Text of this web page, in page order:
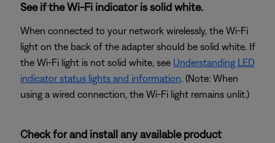
See if the Wi-Fi indicator is solid white.
When connected to your network wirelessly, the Wi-Fi
light on the back of the adapter should be solid white. If
the Wi-Fi light is not solid white, see Understanding LED
indicator status lights and information. (Note: When
using a wired connection, the Wi-Fi light remains unlit.)
Check for and install any available product